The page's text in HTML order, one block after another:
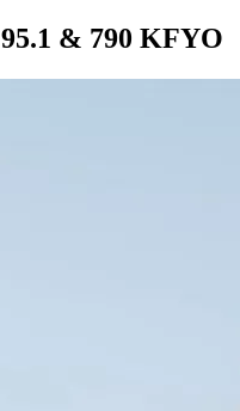
& 790 KFYO